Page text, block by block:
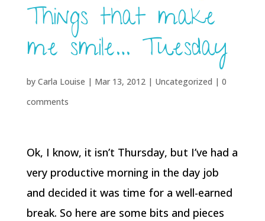
Things that make
me smile… Tuesday
by Carla Louise | Mar 13, 2012| Uncategorized | 0
comments
Ok, I know, it isn’t Thursday, but I’ve had a
very productive morning in the day job
and decided it was time for a well-earned
break. So here are some bits and pieces